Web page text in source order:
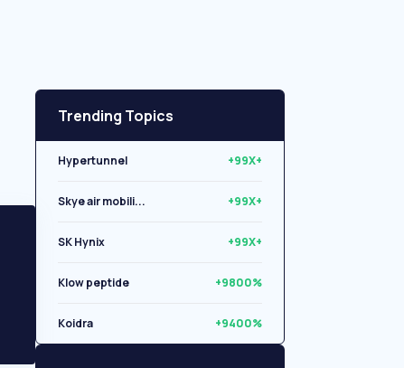
Trending Topics
Hypertunnel +99X+
Skye air mobili... +99X+
SK Hynix +99X+
Klow peptide +9800%
Koidra +9400%